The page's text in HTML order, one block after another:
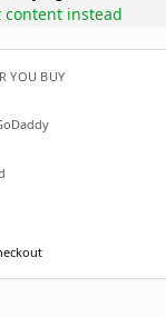
content instead
YOU BUY